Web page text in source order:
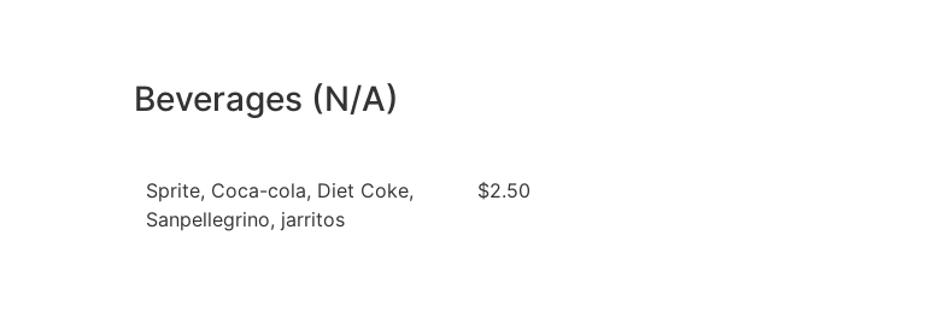
Beverages (N/A)
Sprite, Coca-cola, Diet Coke,
Sanpellegrino, jarritos
$2.50